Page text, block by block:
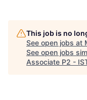
This job is no
See open jobs at
See open jobs
Associate P2 -